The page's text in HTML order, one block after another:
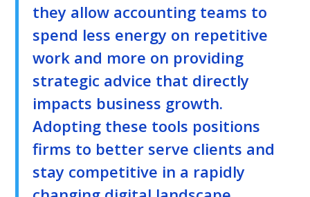
they allow accounting teams to
spend less energy on repetitive
work and more on providing
strategic advice that directly
impacts business growth.
Adopting these tools positions
firms to better serve clients and
stay competitive in a rapidly